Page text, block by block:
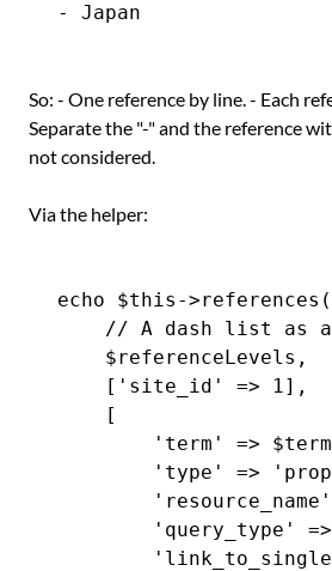
So: - One reference by line. - Each
Separate the "-" and the reference
not considered.
Via the helper:
echo $this-
// A dash list as
    $referenceLevels,
    ['site_id' => 1],
    [
'term' =>
'type' =>
'query_type'